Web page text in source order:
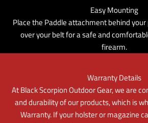
Easy Mounting
Place the Paddle attachment behind
over your belt for a safe and
firearm.
Warranty Details
At Black Scorpion Outdoor Gear, we are
and durability of our products, which is
Warranty. If your holster or magazine